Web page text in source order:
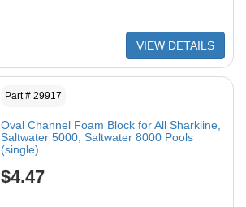
VIEW DETAILS
Part # 29917
Oval Channel Foam Block for All Sharkline,
Saltwater 5000, Saltwater 8000 Pools
(single)
$4.47